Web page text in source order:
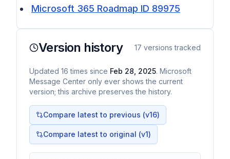
Microsoft 365 Roadmap ID 89975
Version history 17 versions tracked
Updated 16 times since Feb 28, 2025. Microsoft
Message Center only ever shows the current
version; this archive preserves the history.
Compare latest to previous (v16)
Compare latest to original (v1)